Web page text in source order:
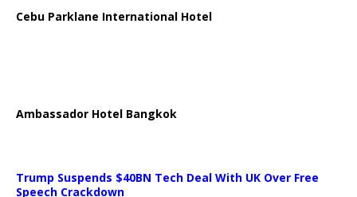
Cebu Parklane International Hotel
Ambassador Hotel Bangkok
Trump Suspends $40BN Tech Deal With UK Over Free
Speech Crackdown